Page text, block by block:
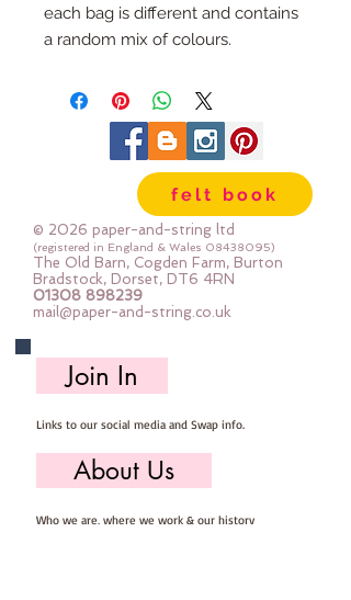
each bag is different and contains
a random mix of colours.
contains approx 46 buttons
18 mm x 14mm
The photos show the contents of
felt book
© 2026 paper-and-string ltd
(registered in England & Wales 08438095)
The Old Barn, Cogden Farm, Burton
Bradstock, Dorset, DT6 4RN
01308 898239
mail@paper-and-string.co.uk
Join In
Links to our social media and Swap info.
About Us
Who we are, where we work & our history